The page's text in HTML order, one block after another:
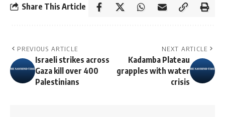
Share This Article
PREVIOUS ARTICLE
Israeli strikes across
Gaza kill over 400
Palestinians
NEXT ARTICLE
Kadamba Plateau
grapples with water
crisis